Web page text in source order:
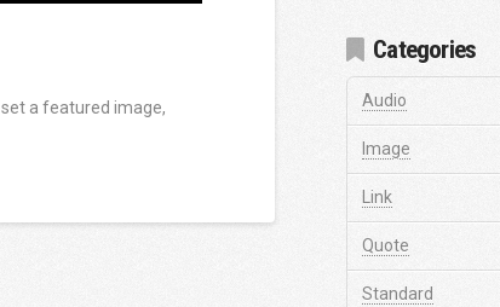
a featured image,
Categories
Audio
Image
Link
Quote
Standard